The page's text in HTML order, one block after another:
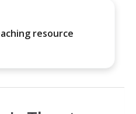
resource